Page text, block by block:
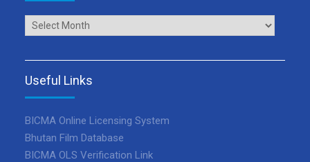
Archives
Useful Links
BICMA Online Licensing System
Bhutan Film Database
BICMA OLS Verification Link